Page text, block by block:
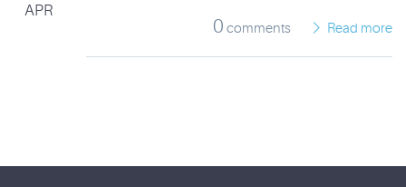
APR
0 comments Read more